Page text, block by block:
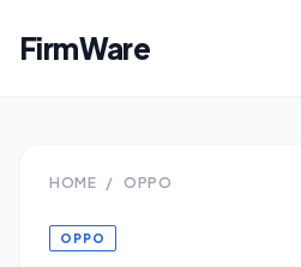
FirmWare
HOME / OPPO
OPPO